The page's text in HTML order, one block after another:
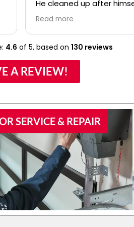
He cleaned up after
made sure we understood
everything about the new
before he left. I would
recommend your
family if they would need
door work.
Read more
4.6 of 5, based on 130 reviews
A REVIEW!
SERVICE & REPAIR